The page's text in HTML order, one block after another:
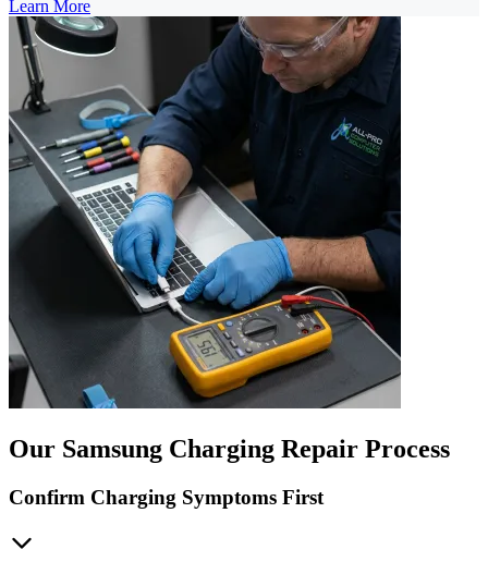
Learn More
Our Samsung Charging Repair Process
Confirm Charging Symptoms First